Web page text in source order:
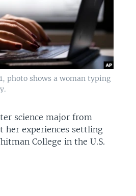
photo shows a woman typing
science major from
her experiences settling
College in the U.S.